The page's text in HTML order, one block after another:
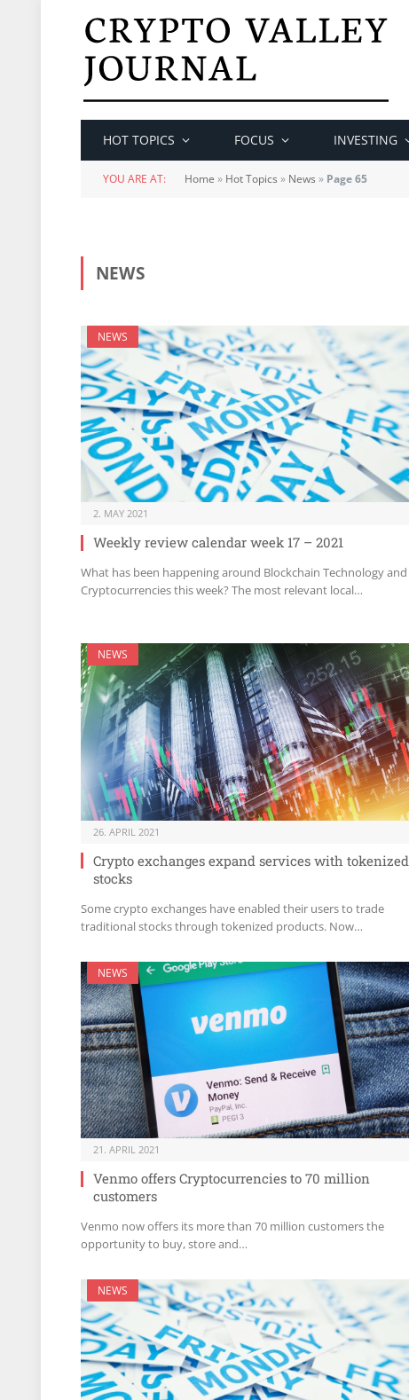
HOT TOPICS FOCUS INVESTING
YOU ARE AT: Home » Hot Topics » News » Page 65
NEWS
NEWS
2. MAY 2021
Weekly review calendar week 17 – 2021
What has been happening around Blockchain Technology and
Cryptocurrencies this week? The most relevant local…
NEWS
26. APRIL 2021
Crypto exchanges expand services with tokenized
stocks
Some crypto exchanges have enabled their users to trade
traditional stocks through tokenized products. Now…
NEWS
21. APRIL 2021
Venmo offers Cryptocurrencies to 70 million
customers
Venmo now offers its more than 70 million customers the
opportunity to buy, store and…
NEWS